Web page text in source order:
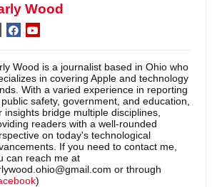
Wood
Wood is a journalist based in Ohio who
in covering Apple and technology
With a varied experience in reporting
safety, government, and education,
insights bridge multiple disciplines,
readers with a well-rounded
on today's technological
If you need to contact me,
can reach me at
or through
)